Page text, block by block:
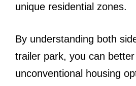
unique residential zones.
By understanding both
trailer park, you can
unconventional housing